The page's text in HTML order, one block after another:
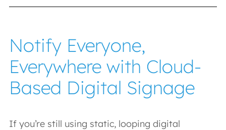
Notify Everyone,
Everywhere with Cloud-
Based Digital Signage
If you’re still using static, looping digital